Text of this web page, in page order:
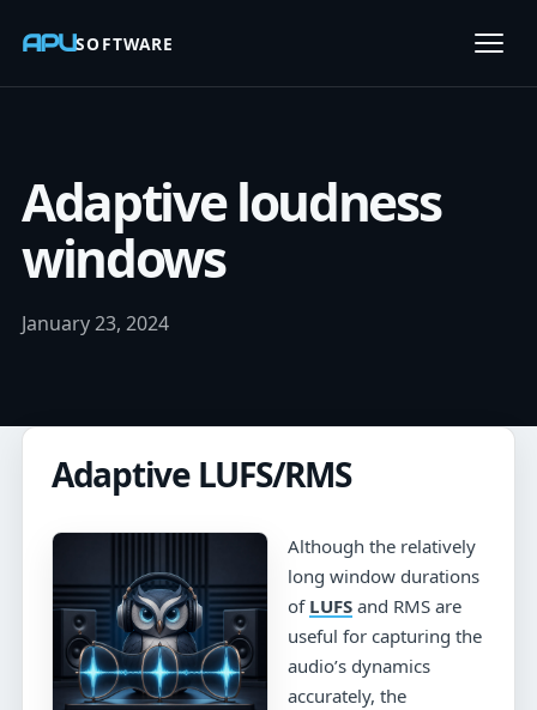
APUSOFTWARE
Adaptive loudness
windows
January 23, 2024
Adaptive LUFS/RMS
Although the relatively
long window durations
of LUFS and RMS are
useful for capturing the
audio’s dynamics
accurately, the